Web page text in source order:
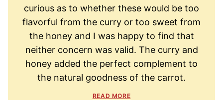
curious as to whether these would be too
flavorful from the curry or too sweet from
the honey and I was happy to find that
neither concern was valid. The curry and
honey added the perfect complement to
the natural goodness of the carrot.
READ MORE